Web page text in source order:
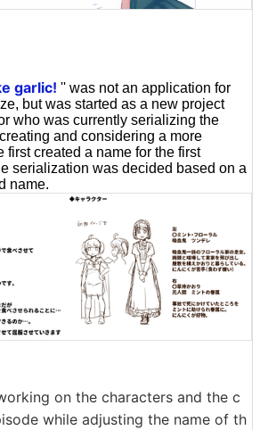
garlic! '' was not an application for
but was started as a new project
who was currently serializing the
and considering a more
first created a name for the first
serialization was decided based on a
name.
on the characters and the c
while adjusting the name of th